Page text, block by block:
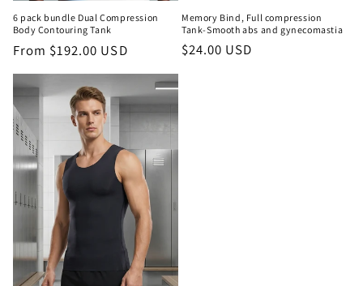
6 pack bundle Dual Compression
Body Contouring Tank
Regular
price
From $192.00 USD
Memory Bind, Full compression
Tank-Smooth abs and gynecomastia
Regular
$24.00 USD